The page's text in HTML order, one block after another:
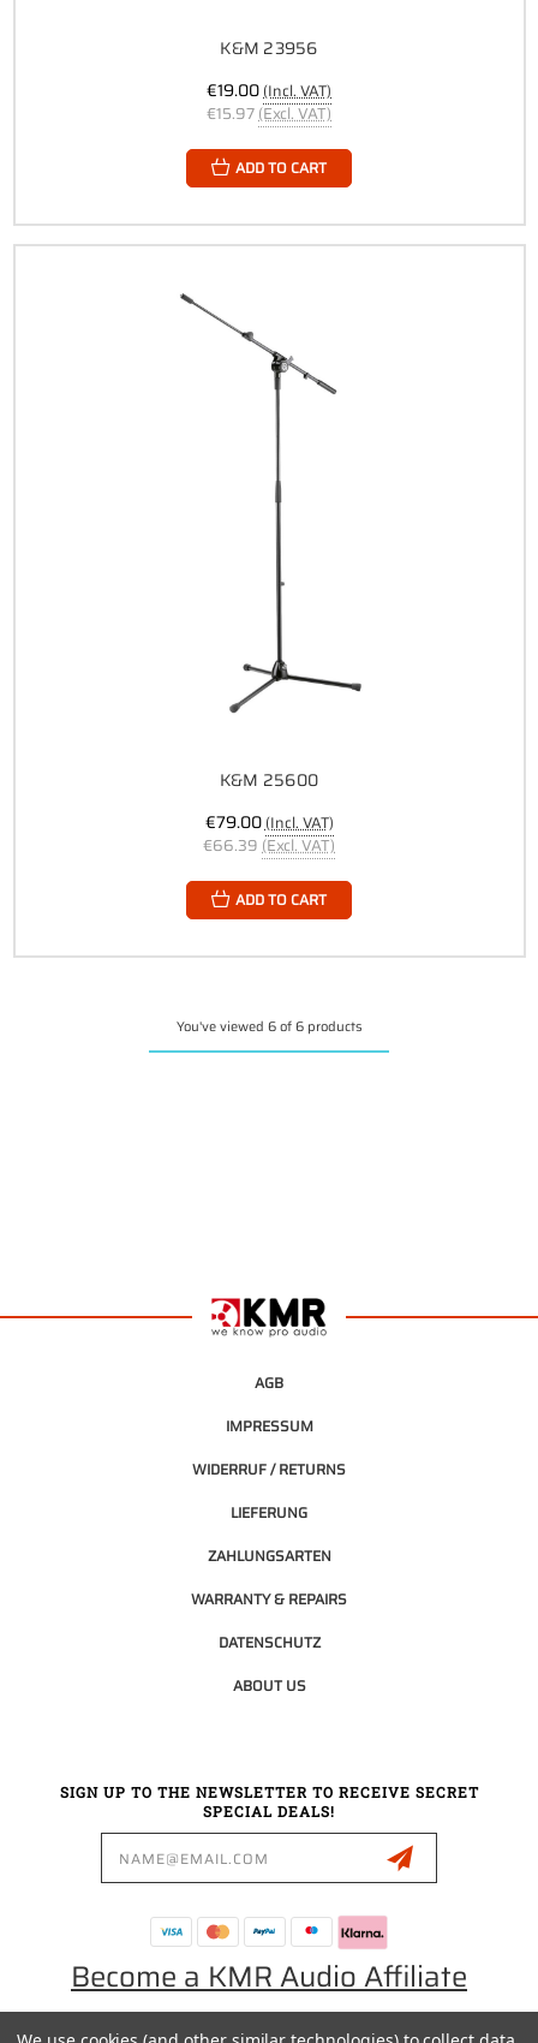
K&M 23956
€19.00(Incl. VAT)
€15.97(Excl. VAT)
ADD TO CART
K&M 25600
€79.00(Incl. VAT)
€66.39 (Excl. VAT)
ADD TO CART
You've viewed 6 of 6 products
AGB
IMPRESSUM
WIDERRUF / RETURNS
LIEFERUNG
ZAHLUNGSARTEN
WARRANTY & REPAIRS
DATENSCHUTZ
ABOUT US
SIGN UP TO THE NEWSLETTER TO RECEIVE SECRET
SPECIAL DEALS!
Become a KMR Audio Affiliate